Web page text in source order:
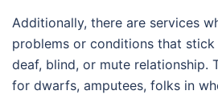
Additionally, there are services
problems or conditions that
deaf, blind, or mute relationship.
for dwarfs, amputees, folks in